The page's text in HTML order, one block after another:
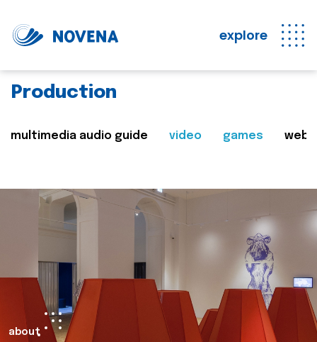
explore
Production
multimedia audio guide video games web
about